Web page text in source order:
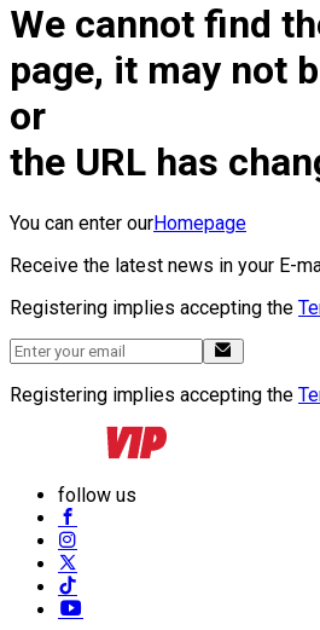
We cannot find
page, it may not
or
the URL has
You can enter ourHomepage
Receive the latest news in your E-
Registering implies accepting the
Registering implies accepting the
follow us